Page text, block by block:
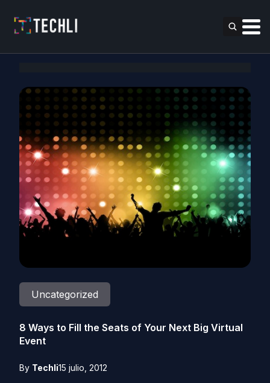
Uncategorized
8 Ways to Fill the Seats of Your Next Big Virtual
Event
By Techli15 julio, 2012